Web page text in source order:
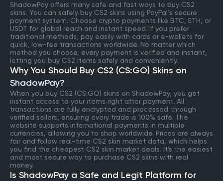
ShadowPay offers many safe and fast ways to buy CS2
skins. You can safely buy CS2 skins using PayPal’s secure
payment system. Choose crypto payments like BTC, ETH, or
USDT for global reach and instant speed. If you prefer
traditional methods, pay easily with cards or e-wallets for
quick, low-fee transactions worldwide. No matter which
method you choose, every payment is verified and instant,
letting you buy CS2 items safely and conveniently.
Why You Should Buy CS2 (CS:GO) Skins on
ShadowPay?
When you buy CS2 (CS:GO) skins on ShadowPay, you get
instant access to your items right after payment. All
transactions are fully encrypted and processed through
verified sellers, ensuring every trade is 100% safe. The
website supports international payments in multiple
currencies, allowing you to shop worldwide. Prices are always
fair and follow real-time CS2 skin market data, which helps
you find the cheapest CS2 skin market deals. It's the easiest
and most secure way to purchase CS2 skins with real
money.
Is ShadowPay a Safe and Legit Platform for